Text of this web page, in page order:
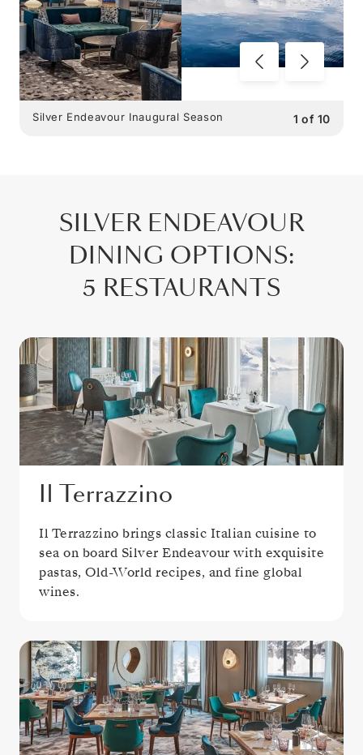
1 of 10
Silver Endeavour Inaugural Season
SILVER ENDEAVOUR
DINING OPTIONS:
5 RESTAURANTS
Il Terrazzino
Il Terrazzino brings classic Italian cuisine to
sea on board Silver Endeavour with exquisite
pastas, Old-World recipes, and fine global
wines.